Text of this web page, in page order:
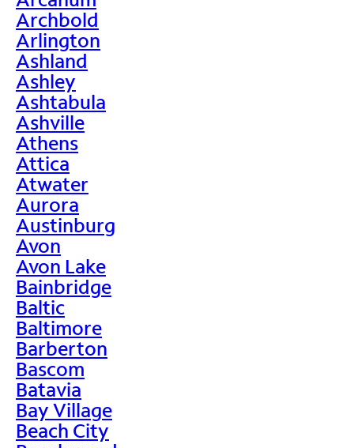
Archbold
Arlington
Ashland
Ashley
Ashtabula
Ashville
Athens
Attica
Atwater
Aurora
Austinburg
Avon
Avon Lake
Bainbridge
Baltic
Baltimore
Barberton
Bascom
Batavia
Bay Village
Beach City